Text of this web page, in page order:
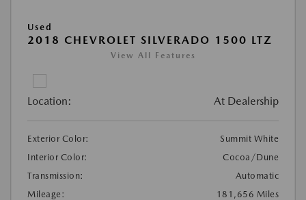
Used
2018 CHEVROLET SILVERADO 1500 LTZ
View All Features
Location: At Dealership
Exterior Color:
Summit White
Interior Color:
Cocoa/Dune
Transmission:
Automatic
Mileage:
181,656 Miles